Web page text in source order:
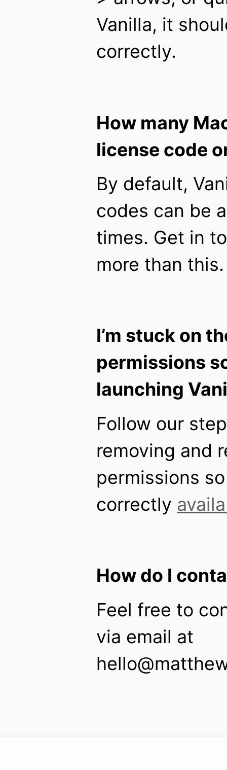
Vanilla, it
correctly.
How many
license code
By default,
codes can be
times. Get in
more than this.
I’m stuck on
permissions
launching
Follow our
removing and
permissions
correctly
How do I
Feel free to
via email at